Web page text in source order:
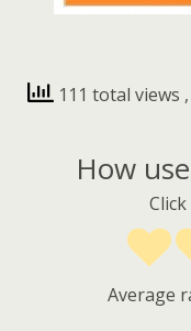
111 total views
How
Average